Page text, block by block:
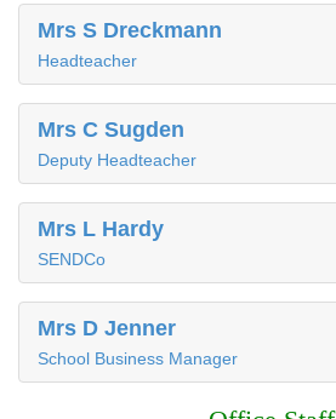
Mrs S Dreckmann
Headteacher
Mrs C Sugden
Deputy Headteacher
Mrs L Hardy
SENDCo
Mrs D Jenner
School Business Manager